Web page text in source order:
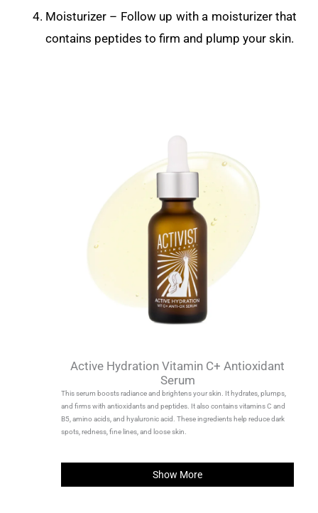
Moisturizer – Follow up with a moisturizer that
contains peptides to firm and plump your skin.
Active Hydration Vitamin C+ Antioxidant
Serum
This serum boosts radiance and brightens your skin. It hydrates, plumps,
and firms with antioxidants and peptides. It also contains vitamins C and
B5, amino acids, and hyaluronic acid. These ingredients help reduce dark
spots, redness, fine lines, and loose skin.
Show More